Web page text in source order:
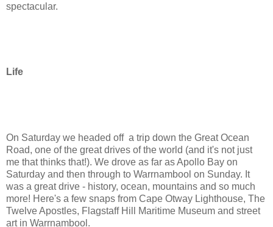
spectacular.
Life
On Saturday we headed off a trip down the Great Ocean
Road, one of the great drives of the world (and it's not just
me that thinks that!). We drove as far as Apollo Bay on
Saturday and then through to Warrnambool on Sunday. It
was a great drive - history, ocean, mountains and so much
more! Here's a few snaps from Cape Otway Lighthouse, The
Twelve Apostles, Flagstaff Hill Maritime Museum and street
art in Warrnambool.